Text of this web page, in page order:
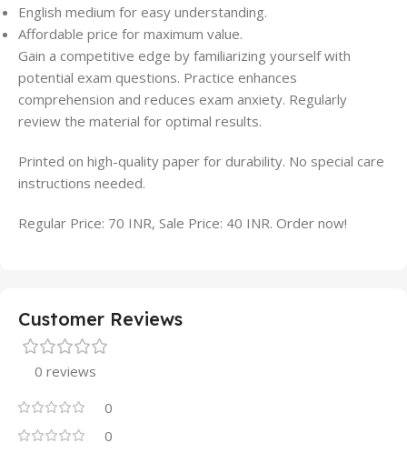
English medium for easy understanding.
Affordable price for maximum value.
Gain a competitive edge by familiarizing yourself with
potential exam questions. Practice enhances
comprehension and reduces exam anxiety. Regularly
review the material for optimal results.
Printed on high-quality paper for durability. No special care
instructions needed.
Regular Price: 70 INR, Sale Price: 40 INR. Order now!
Customer Reviews
0 reviews
0
0